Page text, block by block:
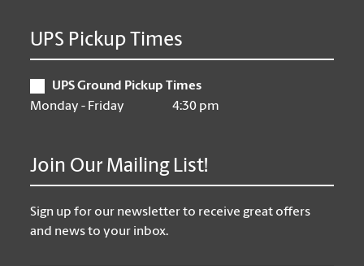
UPS Pickup Times
UPS Ground Pickup Times
Monday - Friday
4:30 pm
Join Our Mailing List!
Sign up for our newsletter to receive great offers
and news to your inbox.